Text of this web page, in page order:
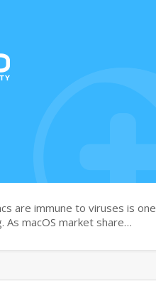
are immune to viruses is one
macOS market share…